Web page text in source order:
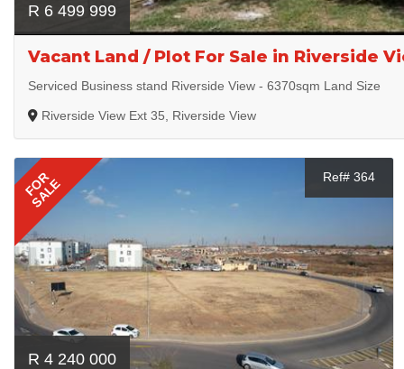
R 6 499 999
Vacant Land / Plot For Sale in Riverside
Serviced Business stand Riverside View - 6370sqm Land Size
Riverside View Ext 35, Riverside View
FOR
SALE Ref# 364
R 4 240 000